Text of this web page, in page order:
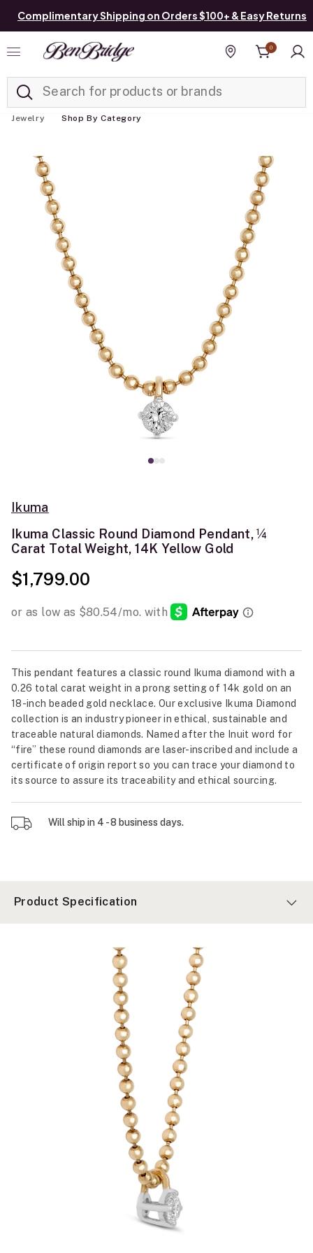
Complimentary Shipping on Orders $100+ & Easy Returns
Find a store
0
Jewelry Shop By Category
Ikuma
Ikuma Classic Round Diamond Pendant, ¼
Carat Total Weight, 14K Yellow Gold
$1,799.00
This pendant features a classic round Ikuma diamond with a
0.26 total carat weight in a prong setting of 14k gold on an
18-inch beaded gold necklace. Our exclusive Ikuma Diamond
collection is an industry pioneer in ethical, sustainable and
traceable natural diamonds. Named after the Inuit word for
“fire” these round diamonds are laser-inscribed and include a
certificate of origin report so you can trace your diamond to
its source to assure its traceability and ethical sourcing.
Will ship in 4 - 8 business days.
Product Specification
Added to Manage List